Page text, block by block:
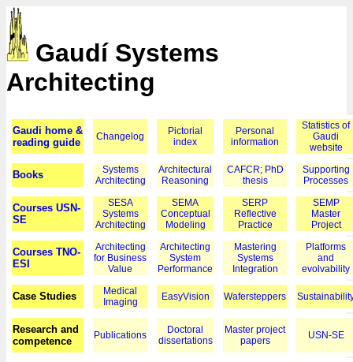
Gaudí Systems
Architecting
Gaudi home &
reading guide
Changelog
Pictorial
index
Personal
information
Statistics of
Gaudi
website
Books
Systems
Architecting
Architectural
Reasoning
CAFCR; PhD
thesis
Supporting
Processes
Courses USN-
SE
SESA
Systems
Architecting
SEMA
Conceptual
Modeling
SERP
Reflective
Practice
SEMP
Master
Project
Courses TNO-
ESI
Architecting
for Business
Value
Architecting
System
Performance
Mastering
Systems
Integration
Platforms
and
evolvability
Case Studies
Medical
Imaging
EasyVision Wafersteppers
Research and
competence
Publications
Doctoral
dissertations
Master project
papers
USN-SE